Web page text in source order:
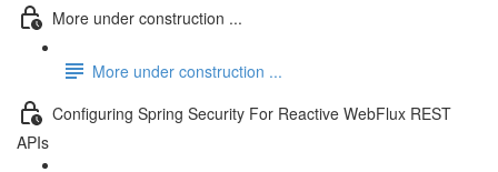
More under construction ...
More under construction ...
Configuring Spring Security For Reactive WebFlux REST
APIs